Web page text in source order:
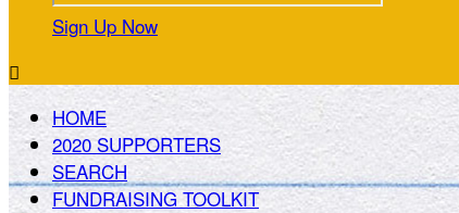
Sign Up Now

HOME
2020 SUPPORTERS
SEARCH
FUNDRAISING TOOLKIT